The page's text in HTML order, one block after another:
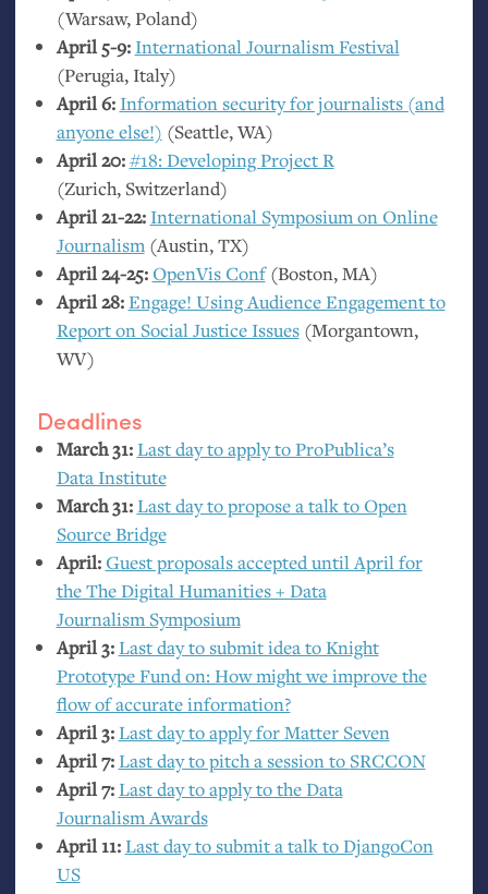
(Warsaw, Poland)
April 5-9: International Journalism Festival
(Perugia, Italy)
April 6: Information security for journalists (and
anyone else!) (Seattle,WA)
April 20:#18: Developing Project R
(Zurich, Switzerland)
April 21-22: International Symposium on Online
Journalism(Austin,TX)
April 24-25:OpenVis Conf(Boston,MA)
April 28:Engage! Using Audience Engagement to
Report on Social Justice Issues(Morgantown,
WV)
Deadlines
March 31:Last day to apply to ProPublica’s
Data Institute
March 31:Last day to propose a talk to Open
Source Bridge
April:Guest proposals accepted until April for
the The Digital Humanities + Data
Journalism Symposium
April 3:Last day to submit idea to Knight
Prototype Fund on: How might we improve the
flow of accurate information?
April 3:Last day to apply for Matter Seven
April 7:Last day to pitch a session to SRCCON
April 7:Last day to apply to the Data
Journalism Awards
April 11:Last day to submit a talk to DjangoCon
US